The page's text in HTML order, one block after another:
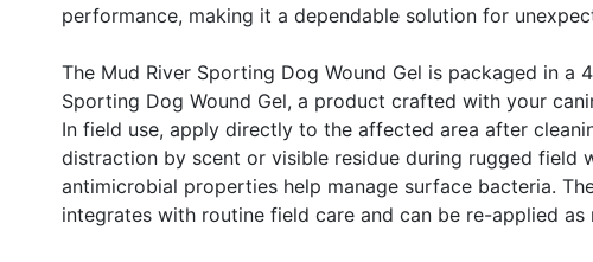
performance, making it a dependable solution for
The Mud River Sporting Dog Wound Gel is packaged in
Sporting Dog Wound Gel, a product crafted with your
In field use, apply directly to the affected area after
distraction by scent or visible residue during rugged field
antimicrobial properties help manage surface bacteria.
integrates with routine field care and can be re-applied